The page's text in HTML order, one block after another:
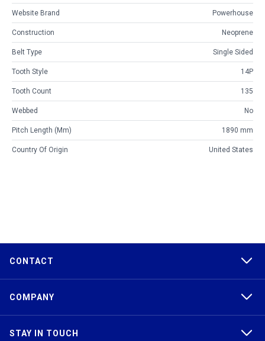
Website Brand Powerhouse
Construction Neoprene
Belt Type Single Sided
Tooth Style 14P
Tooth Count 135
Webbed No
Pitch Length (mm) 1890 mm
Country Of Origin United States
CONTACT
COMPANY
STAY IN TOUCH